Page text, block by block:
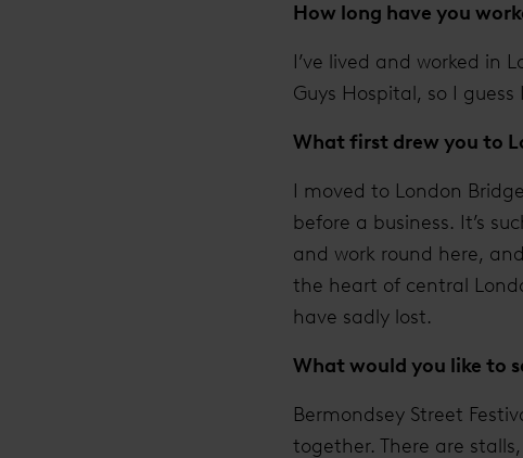
How long have you
I’ve lived and worked in
Guys Hospital, so I
What first drew you to
I moved to London
before a business. It’s
and work round here,
the heart of central
have sadly lost.
What would you like to
Bermondsey Street
together. There are